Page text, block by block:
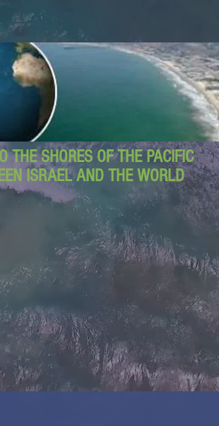
THE SHORES OF THE PACIFIC
ISRAEL AND THE WORLD